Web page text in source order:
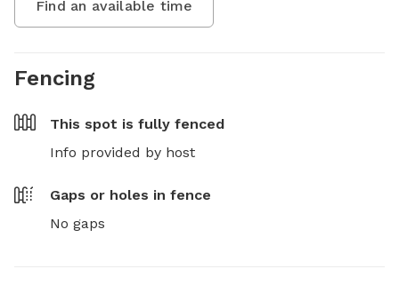
Find an available time
Fencing
This spot is fully fenced
Info provided by host
Gaps or holes in fence
No gaps